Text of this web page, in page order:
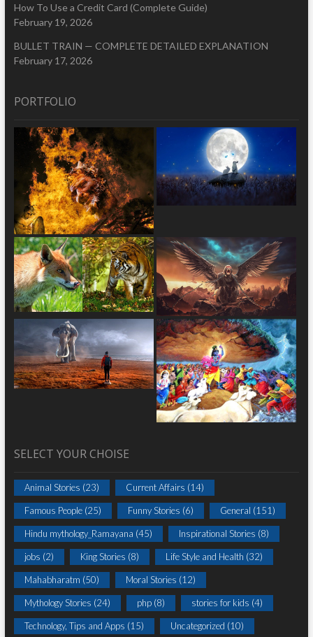
How To Use a Credit Card (Complete Guide)
February 19, 2026
BULLET TRAIN — COMPLETE DETAILED EXPLANATION
February 17, 2026
PORTFOLIO
SELECT YOUR CHOISE
Animal Stories (23) Current Affairs (14)
Famous People(25) Funny Stories (6) General (151)
Hindu mythology_Ramayana (45) Inspirational Stories (8)
jobs (2) King Stories (8) Life Style and Health (32)
Mahabharatm (50) Moral Stories (12)
Mythology Stories (24) php(8) stories for kids (4)
Technology, Tips and Apps (15) Uncategorized (10)